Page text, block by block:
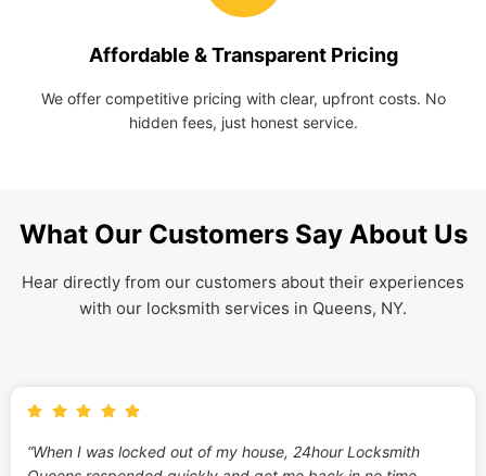
Affordable & Transparent Pricing
We offer competitive pricing with clear, upfront costs. No
hidden fees, just honest service.
What Our Customers Say About Us
Hear directly from our customers about their experiences
with our locksmith services in Queens, NY.
“When I was locked out of my house, 24hour Locksmith